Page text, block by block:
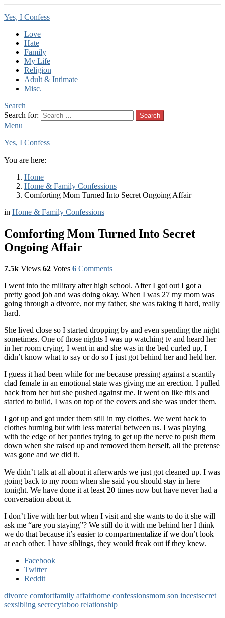
Yes, I Confess
Love
Hate
Family
My Life
Religion
Adult & Intimate
Misc.
Search
Search for:
Search
Menu
Yes, I Confess
You are here:
Home
Home & Family Confessions
Comforting Mom Turned Into Secret Ongoing Affair
in Home & Family Confessions
Comforting Mom Turned Into Secret
Ongoing Affair
7.5k Views 62 Votes 6 Comments
I went into the military after high school. After I got out I got a
pretty good job and was doing okay. When I was 27 my mom was
going through a divorce, not my father, she was taking it hard, really
hard.
She lived close so I started dropping by and even spending the night
sometimes. One of those nights I was up watching tv and heard her
in her room crying. I went in and she was in the bed curled up, I
didn’t know what to say or do so I just got behind her and held her.
I guess it had been while for me because pressing against a scantily
clad female in an emotional state was giving me an erection. I pulled
back from her but she pushed against me. It went on like this and
started to build, I was on top of the covers and she was under them.
I got up and got under them still in my clothes. We went back to
clothes burning but with less material between us. I was playing
with the edge of her panties trying to get up the nerve to push them
down when she raised up and removed them herself, all the pretense
was gone and we did it.
We didn’t talk at all about it afterwards we just got cleaned up. I was
going back to my room when she said you should stay in here
tonight. We have done it at least 20 times now but have never had a
conversation about it.
I don’t live with her but when I visit and she wants to do it she will
ask me “are you staying”? We still do it with me behind her I think
we do that because it’s easier to compartmentalize if we don’t look
at each other. I have siblings, they would freak out if they knew.
Facebook
Twitter
Reddit
divorce comfortfamily affairhome confessionsmom son incestsecret
sexsibling secrecytaboo relationship